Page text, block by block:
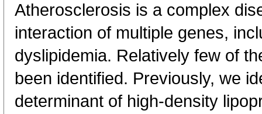
Atherosclerosis is a complex
interaction of multiple genes,
dyslipidemia. Relatively few of
been identified. Previously, we
determinant of high-density